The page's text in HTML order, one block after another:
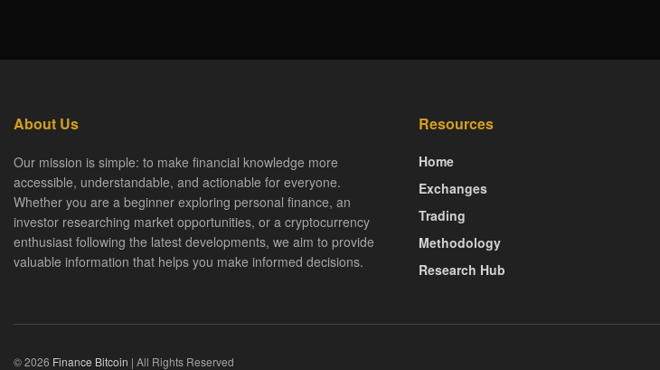
About Us
Our mission is simple: to make financial knowledge more
accessible, understandable, and actionable for everyone.
Whether you are a beginner exploring personal finance, an
investor researching market opportunities, or a cryptocurrency
enthusiast following the latest developments, we aim to provide
valuable information that helps you make informed decisions.
Resources
Home
Exchanges
Trading
Methodology
Research Hub
© 2026 Finance Bitcoin | All Rights Reserved